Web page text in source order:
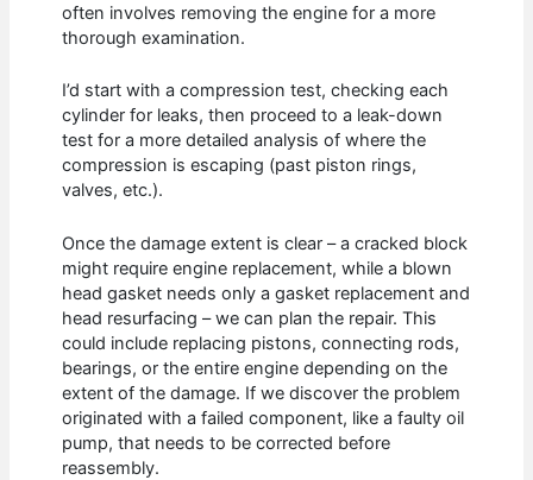
often involves removing the engine for a more
thorough examination.
I’d start with a compression test, checking each
cylinder for leaks, then proceed to a leak-down
test for a more detailed analysis of where the
compression is escaping (past piston rings,
valves, etc.).
Once the damage extent is clear – a cracked block
might require engine replacement, while a blown
head gasket needs only a gasket replacement and
head resurfacing – we can plan the repair. This
could include replacing pistons, connecting rods,
bearings, or the entire engine depending on the
extent of the damage. If we discover the problem
originated with a failed component, like a faulty oil
pump, that needs to be corrected before
reassembly.